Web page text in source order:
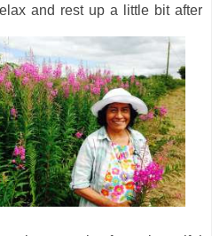
and rest up a little bit after